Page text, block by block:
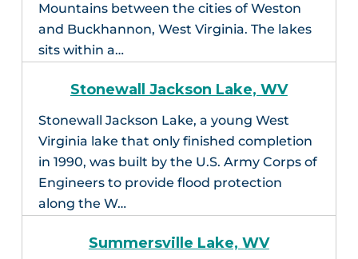
Mountains between the cities of Weston
and Buckhannon, West Virginia. The lakes
sits within a…
Stonewall Jackson Lake, WV
Stonewall Jackson Lake, a young West
Virginia lake that only finished completion
in 1990, was built by the U.S. Army Corps of
Engineers to provide flood protection
along the W…
Summersville Lake, WV